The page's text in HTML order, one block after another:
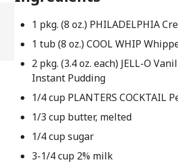
1 pkg. (8 oz.) PHILADELPHIA
1 tub (8 oz.) COOL WHIP
2 pkg. (3.4 oz. each) JELL-O
Instant Pudding
1/4 cup PLANTERS COCKTAIL
1/3 cup butter, melted
1/4 cup sugar
3-1/4 cup 2% milk